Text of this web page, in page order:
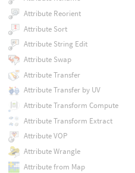
Attribute Reorient
Attribute Sort
Attribute String Edit
Attribute Swap
Attribute Transfer
Attribute Transfer by UV
Attribute Transform Compute
Attribute Transform Extract
Attribute VOP
Attribute Wrangle
Attribute from Map